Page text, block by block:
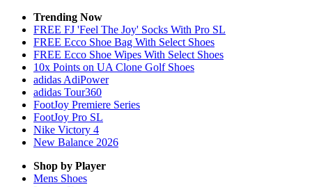
Trending Now
FREE FJ 'Feel The Joy' Socks With Pro SL
FREE Ecco Shoe Bag With Select Shoes
FREE Ecco Shoe Wipes With Select Shoes
10x Points on UA Clone Golf Shoes
adidas AdiPower
adidas Tour360
FootJoy Premiere Series
FootJoy Pro SL
Nike Victory 4
New Balance 2026
Shop by Player
Mens Shoes